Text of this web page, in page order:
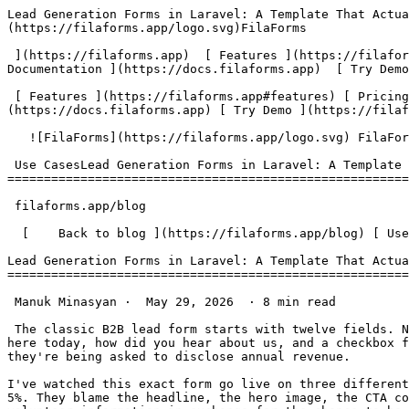
Lead Generation Forms in Laravel: A Template That Actually Converts | FilaForms                                 [ ![Filaforms Logo](https://filaforms.app/logo.svg)FilaForms

 ](https://filaforms.app)  [ Features ](https://filaforms.app#features) [ Pricing ](https://filaforms.app#pricing) [ Blog ](https://filaforms.app/blog) [ Documentation ](https://docs.filaforms.app)  [ Try Demo ](https://filaforms.app/login) [ Get Started ](https://filaforms.app#pricing) 

 [ Features ](https://filaforms.app#features) [ Pricing ](https://filaforms.app#pricing) [ Blog ](https://filaforms.app/blog) [ Documentation ](https://docs.filaforms.app) [ Try Demo ](https://filaforms.app/login) [ Get Started ](https://filaforms.app#pricing) 

   ![FilaForms](https://filaforms.app/logo.svg) FilaForms 

 Use CasesLead Generation Forms in Laravel: A Template That Actually Converts
===================================================================

 filaforms.app/blog

  [    Back to blog ](https://filaforms.app/blog) [ Use Cases ](https://filaforms.app/blog/category/use-cases) 

Lead Generation Forms in Laravel: A Template That Actually Converts
===================================================================

 Manuk Minasyan ·  May 29, 2026  · 8 min read 

 The classic B2B lead form starts with twelve fields. Name, email, job title, company, company size, industry, annual revenue, phone number, country, what brings you here today, how did you hear about us, and a checkbox for the newsletter. Half of them are required. The user hasn't seen a single screenshot of the product yet, and they're being asked to disclose annual revenue.

I've watched this exact form go live on three different Laravel projects. Every time, the team measures conversion at the end of the month and is surprised it's under 5%. They blame the headline, the hero image, the CTA copy. The form is the problem. A lead generation form in Laravel — or anywhere else — asks a stranger to volunteer information in exchange for the chance to be sold to. Every field added is a reason to abandon. Every field cut is a reason to finish.

This post is the template I land on every time. Four core fields, two conditional ones, and a clear list of what to leave out. The reasoning matters as much as the field list, so I've put the why next to each.

The minimum viable lead form
----------------------------

The minimum viable lead form has four fields. Three are visible from the start. The fourth shows up only when it's relevant. Anything more on the first pass is a leak, not a question.

1. **Name.** First name only. Last name is enrichment data — you can buy it later. Asking for a full legal name on a top-of-funnel form is a friction tax with no upside.
2. **Work email.** A single email field with a one-line microcopy under it: "We won't add you to a marketing list without asking." That sentence converts. It costs you nothing to write and it answers the silent objection every form has — "what are you going to do with this?"
3. **What are you trying to solve?** One open text field, single line, optional. Not a dropdown. Not a checkbox grid. Open text. This is the field that earns its keep, and section four explains why.
4. **Company** — but only if the email is on a business domain. This is the conditional one. Personal email (gmail, outlook, icloud) and the field stays hidden. Business email and it appears. Next section covers how.

That's it. Four fields, three visible by default. Anything else — phone, role, country, company size — belongs in the post-submission flow, the enrichment job, or the discovery call. Not the form.

Adding company info — but only when relevant
--------------------------------------------

Conditional visibility is the move. If the email field contains `@gmail.com`, `@outlook.com`, `@icloud.com`, or any of the common consumer providers, the user is probably evaluating personally and the company field is noise. If the email is on a business domain, the company field appears.

FilaForms supports this through the field visibility conditions on each form field — the